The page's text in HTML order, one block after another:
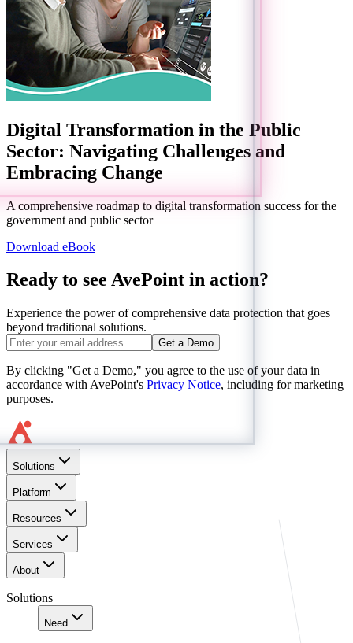
Digital Transformation in the Public
Sector: Navigating Challenges and
Embracing Change
A comprehensive roadmap to digital transformation success for the
government and public sector
Download eBook
Ready to see AvePoint in action?
Experience the power of comprehensive data protection that goes
beyond traditional solutions.
Get a Demo
By clicking "Get a Demo," you agree to the use of your data in
accordance with AvePoint's Privacy Notice, including for marketing
purposes.
Solutions
Platform
Resources
Services
About
Solutions
Need